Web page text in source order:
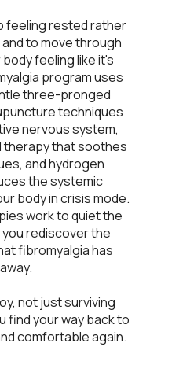
feeling rested rather
to move through
feeling like it's
program uses
three-pronged
techniques
nervous system,
therapy that soothes
and hydrogen
the systemic
body in crisis mode.
work to quiet the
rediscover the
fibromyalgia has
not just surviving
find your way back to
comfortable again.